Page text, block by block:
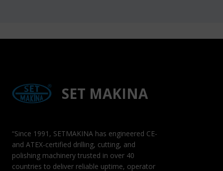
SET MAKINA
“Since 1991, SETMAKINA has engineered CE-
and ATEX-certified drilling, cutting, and
polishing machinery trusted in over 40
countries to deliver reliable uptime, operator